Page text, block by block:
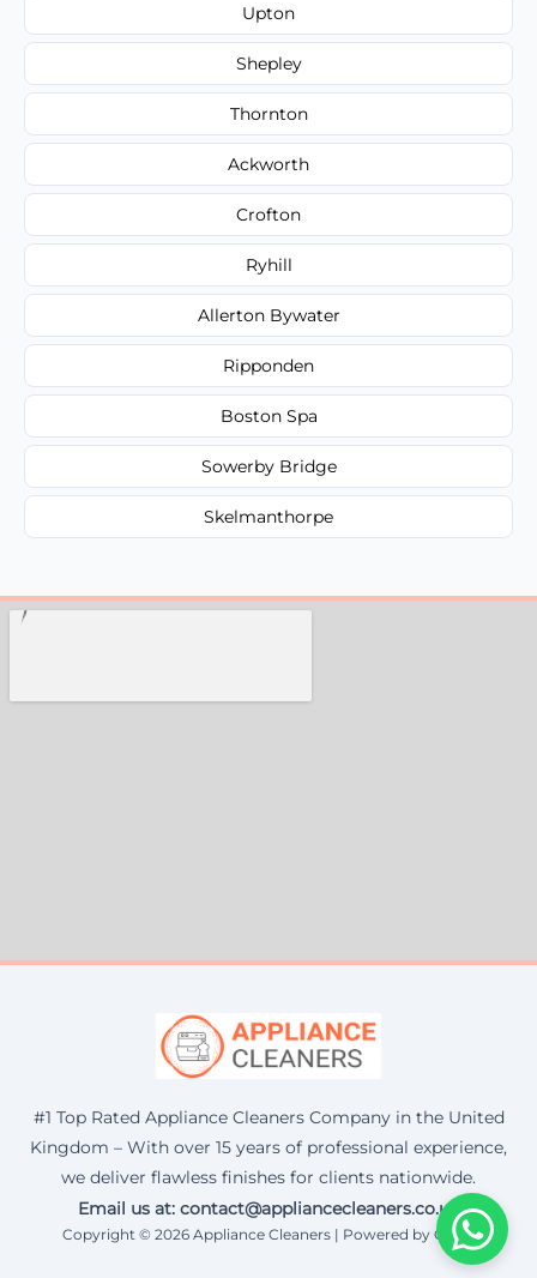
Upton
Shepley
Thornton
Ackworth
Crofton
Ryhill
Allerton Bywater
Ripponden
Boston Spa
Sowerby Bridge
Skelmanthorpe
#1 Top Rated Appliance Cleaners Company in the United
Kingdom – With over 15 years of professional experience,
we deliver flawless finishes for clients nationwide.
Email us at: contact@appliancecleaners.co.uk
Copyright © 2026 Appliance Cleaners | Powered by Corax